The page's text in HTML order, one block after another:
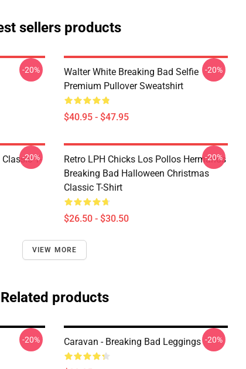
sellers products
-20%
Walter White Breaking Bad Selfie
Premium Pullover Sweatshirt
$40.95 - $47.95
-20%
T-
-20%
Retro LPH Chicks Los Pollos Hermanos
Breaking Bad Halloween Christmas
Classic T-Shirt
$26.50 - $30.50
-20%
VIEW MORE
Related products
-20% Caravan - Breaking Bad Leggings -20%